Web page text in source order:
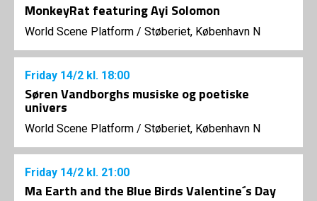
MonkeyRat featuring Ayi Solomon
World Scene Platform / Støberiet, København N
Friday 14/2 kl. 18:00
Søren Vandborghs musiske og poetiske
univers
World Scene Platform / Støberiet, København N
Friday 14/2 kl. 21:00
Ma Earth and the Blue Birds Valentine´s Day